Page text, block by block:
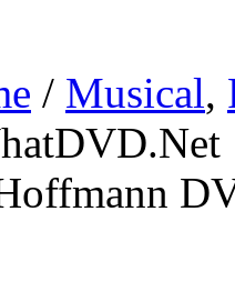
/ Musical,